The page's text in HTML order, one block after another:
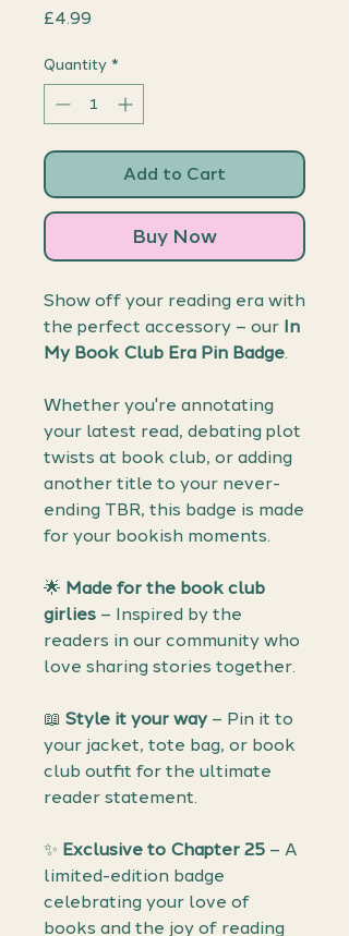
£4.99
Quantity *
Add to Cart
Buy Now
Show off your reading era with
the perfect accessory – our In
My Book Club Era Pin Badge.
Whether you're annotating
your latest read, debating plot
twists at book club, or adding
another title to your never-
ending TBR, this badge is made
for your bookish moments.
🌟 Made for the book club
girlies – Inspired by the
readers in our community who
love sharing stories together.
📖 Style it your way – Pin it to
your jacket, tote bag, or book
club outfit for the ultimate
reader statement.
✨ Exclusive to Chapter 25 – A
limited-edition badge
celebrating your love of
books and the joy of reading